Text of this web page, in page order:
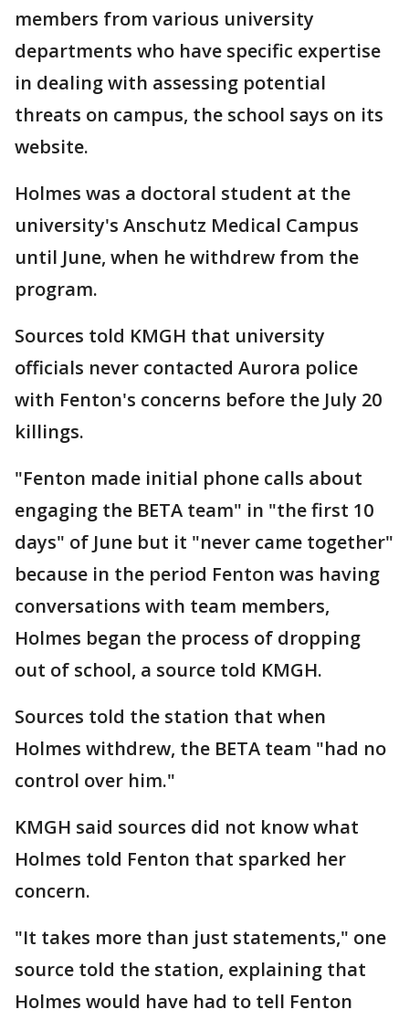
members from various university
departments who have specific expertise
in dealing with assessing potential
threats on campus, the school says on its
website.
Holmes was a doctoral student at the
university's Anschutz Medical Campus
until June, when he withdrew from the
program.
Sources told KMGH that university
officials never contacted Aurora police
with Fenton's concerns before the July 20
killings.
"Fenton made initial phone calls about
engaging the BETA team" in "the first 10
days" of June but it "never came together"
because in the period Fenton was having
conversations with team members,
Holmes began the process of dropping
out of school, a source told KMGH.
Sources told the station that when
Holmes withdrew, the BETA team "had no
control over him."
KMGH said sources did not know what
Holmes told Fenton that sparked her
concern.
"It takes more than just statements," one
source told the station, explaining that
Holmes would have had to tell Fenton